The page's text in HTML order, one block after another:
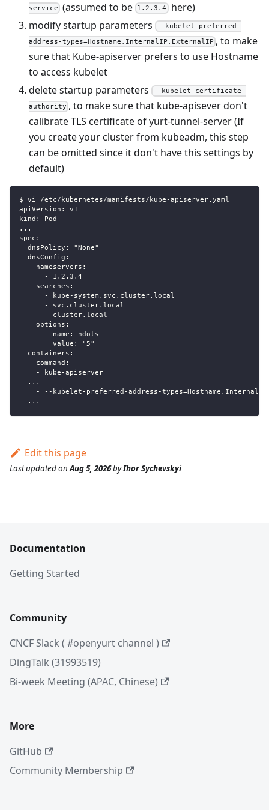
service
(assumed to be 1.2.3.4 here)
modify startup parameters
--kubelet-preferred-
address-types=Hostname,InternalIP,ExternalIP , to make
sure that Kube-apiserver prefers to use Hostname
to access kubelet
delete startup parameters
--kubelet-certificate-
authority , to make sure that kube-apisever don't
calibrate TLS certificate of yurt-tunnel-server (If
you create your cluster from kubeadm, this step
can be omitted since it don't have this settings by
default)
$ vi /etc/kubernetes/manifests/kube-apiserver.yaml
apiVersion: v1
kind: Pod
...
spec:
  dnsPolicy: "None"
  dnsConfig:
    nameservers:
      - 1.2.3.4
    searches:
      - kube-system.svc.cluster.local
      - svc.cluster.local
      - cluster.local
    options:
      - name: ndots
        value: "5"
  containers:
  - command:
    - kube-apiserver
  ...
- --kubelet-preferred-address-
  ...
Edit this page
Last updatedonAug 5, 2026byIhor Sychevskyi
Documentation
Getting Started
Community
CNCF Slack ( #openyurt channel )
DingTalk (31993519)
Bi-week Meeting (APAC, Chinese)
More
GitHub
Community Membership